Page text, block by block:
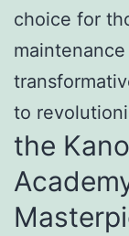
choice for
to
the